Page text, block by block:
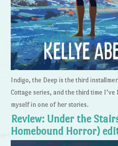
Indigo, the Deep is the third
Cottage series, and the third time
myself in one of her stories.
Review: Under the
Homebound Horror)